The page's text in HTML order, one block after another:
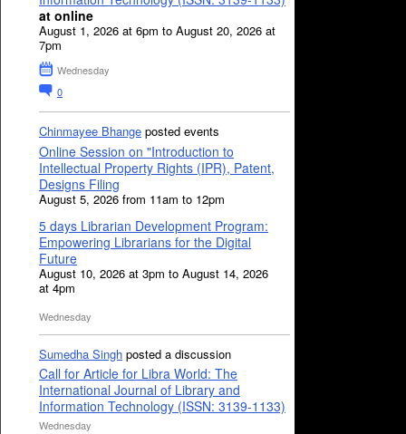
at online
August 1, 2026 at 6pm to August 20, 2026 at
7pm
Wednesday
0
Chinmayee Bhange posted events
Online Session on "Introduction to
Intellectual Property Rights (IPR), Patent,
Designs Filing
August 5, 2026 from 11am to 12pm
5 days Librarian Development Program:
Empowering Librarians for the Digital
Future
August 10, 2026 at 3pm to August 14, 2026
at 4pm
Wednesday
Sumedha Singh posted a discussion
Call for Article for Libra World: The
International Journal of Library and
Information Technology (ISSN: 3139-1133)
Wednesday